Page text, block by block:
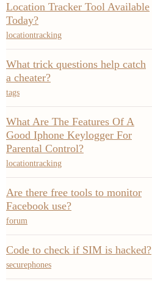
Location Tracker Tool Available
Today?
locationtracking
What trick questions help catch
a cheater?
tags
What Are The Features Of A
Good Iphone Keylogger For
Parental Control?
locationtracking
Are there free tools to monitor
Facebook use?
forum
Code to check if SIM is hacked?
securephones